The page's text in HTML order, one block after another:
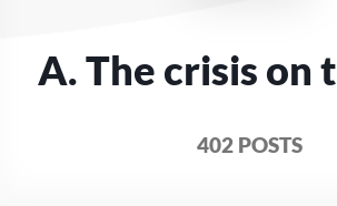
A. The crisis on
402 POSTS